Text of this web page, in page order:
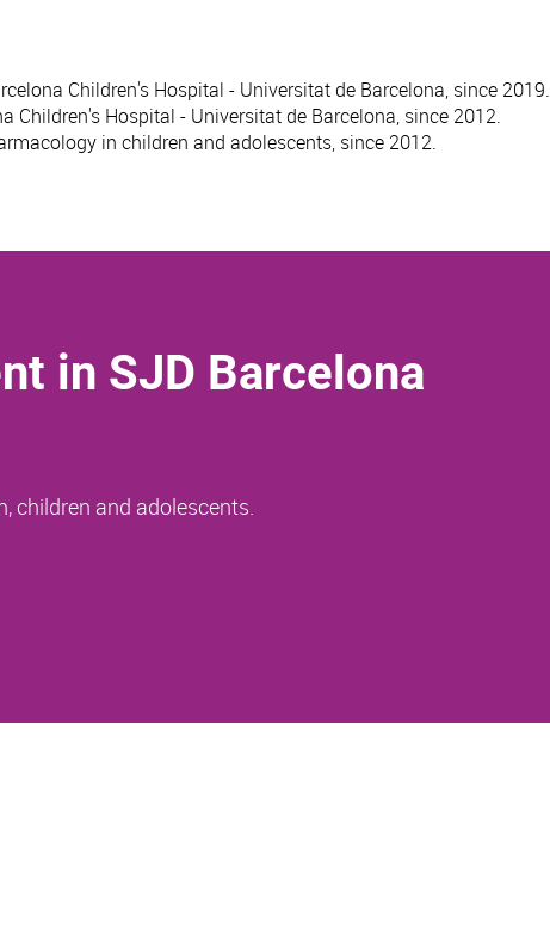
Children's Hospital - Universitat de Barcelona, since 2019.
Children's Hospital - Universitat de Barcelona, since 2012.
in children and adolescents, since 2012.
in SJD Barcelona
children and adolescents.